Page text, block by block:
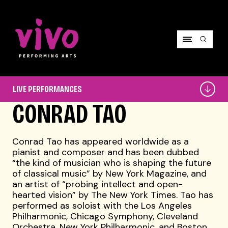
Performances
LIVE PERFORMANCES
CONRAD TAO
Conrad Tao has appeared worldwide as a
pianist and composer and has been dubbed
“the kind of musician who is shaping the future
of classical music” by New York Magazine, and
an artist of “probing intellect and open-
hearted vision” by The New York Times. Tao has
performed as soloist with the Los Angeles
Philharmonic, Chicago Symphony, Cleveland